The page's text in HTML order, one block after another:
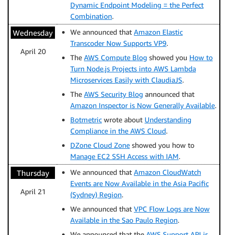
Dynamic Endpoint Modeling = the Perfect
Combination.
Wednesday
April 20
We announced that Amazon Elastic
Transcoder Now Supports VP9.
The AWS Compute Blog showed you How to
Turn Node.js Projects into AWS Lambda
Microservices Easily with ClaudiaJS.
The AWS Security Blog announced that
Amazon Inspector is Now Generally Available.
Botmetric wrote about Understanding
Compliance in the AWS Cloud.
DZone Cloud Zone showed you how to
Manage EC2 SSH Access with IAM.
Thursday
April 21
We announced that Amazon CloudWatch
Events are Now Available in the Asia Pacific
(Sydney) Region.
We announced that VPC Flow Logs are Now
Available in the Sao Paulo Region.